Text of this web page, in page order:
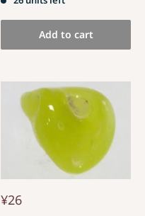
Add to cart
¥26